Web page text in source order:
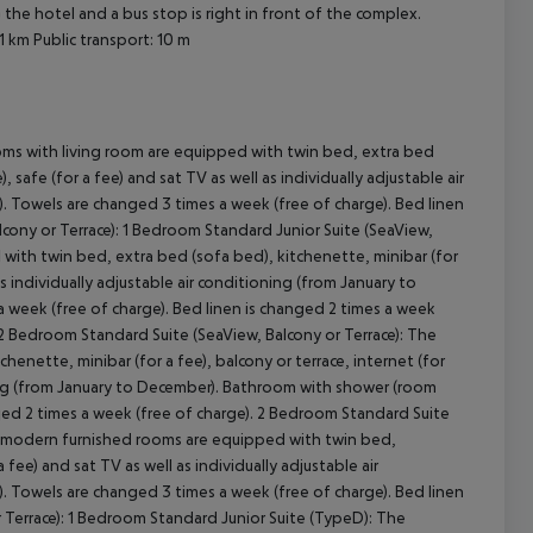
the hotel and a bus stop is right in front of the complex.
km Public transport: 10 m
with living room are equipped with twin bed, extra bed
(for a fee) and sat TV as well as individually adjustable air
are changed 3 times a week (free of charge). Bed linen
or Terrace): 1 Bedroom Standard Junior Suite (SeaView,
with twin bed, extra bed (sofa bed), kitchenette, minibar (for
individually adjustable air conditioning (from January to
(free of charge). Bed linen is changed 2 times a week
Standard Suite (SeaView, Balcony or Terrace): The
minibar (for a fee), balcony or terrace, internet (for
January to December). Bathroom with shower (room
2 times a week (free of charge). 2 Bedroom Standard Suite
modern furnished rooms are equipped with twin bed,
and sat TV as well as individually adjustable air
are changed 3 times a week (free of charge). Bed linen
1 Bedroom Standard Junior Suite (TypeD): The
All